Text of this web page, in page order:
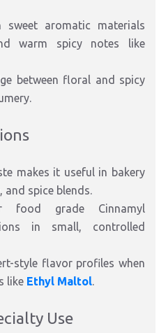
sweet aromatic materials
warm spicy notes like
between floral and spicy
makes it useful in bakery
spice blends.
food grade Cinnamyl
in small, controlled
style flavor profiles when
like Ethyl Maltol.
Use